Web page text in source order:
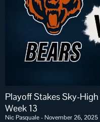
Playoff Stakes Sky-
Week 13
Nic Pasquale November 26, 2025